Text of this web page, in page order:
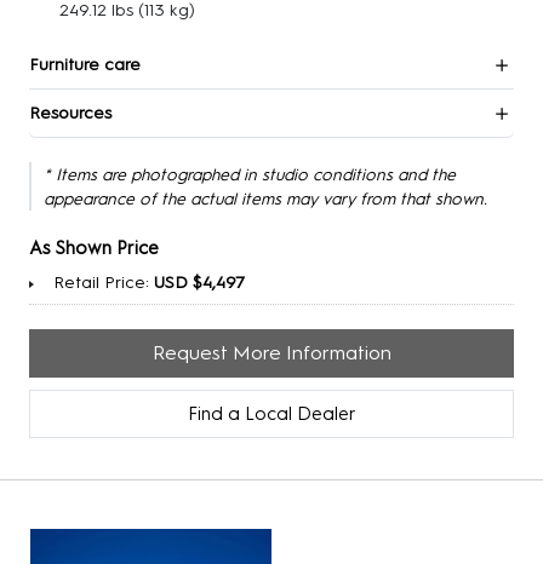
249.12 lbs (113 kg)
Furniture care
Resources
* Items are photographed in studio conditions and the
appearance of the actual items may vary from that shown.
As Shown Price
Retail Price: USD $4,497
Request More Information
Find a Local Dealer